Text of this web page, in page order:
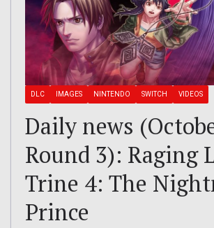
DLC IMAGES NINTENDO SWITCH VIDEOS
Daily news
Round 3): Raging
Trine 4: The
Prince